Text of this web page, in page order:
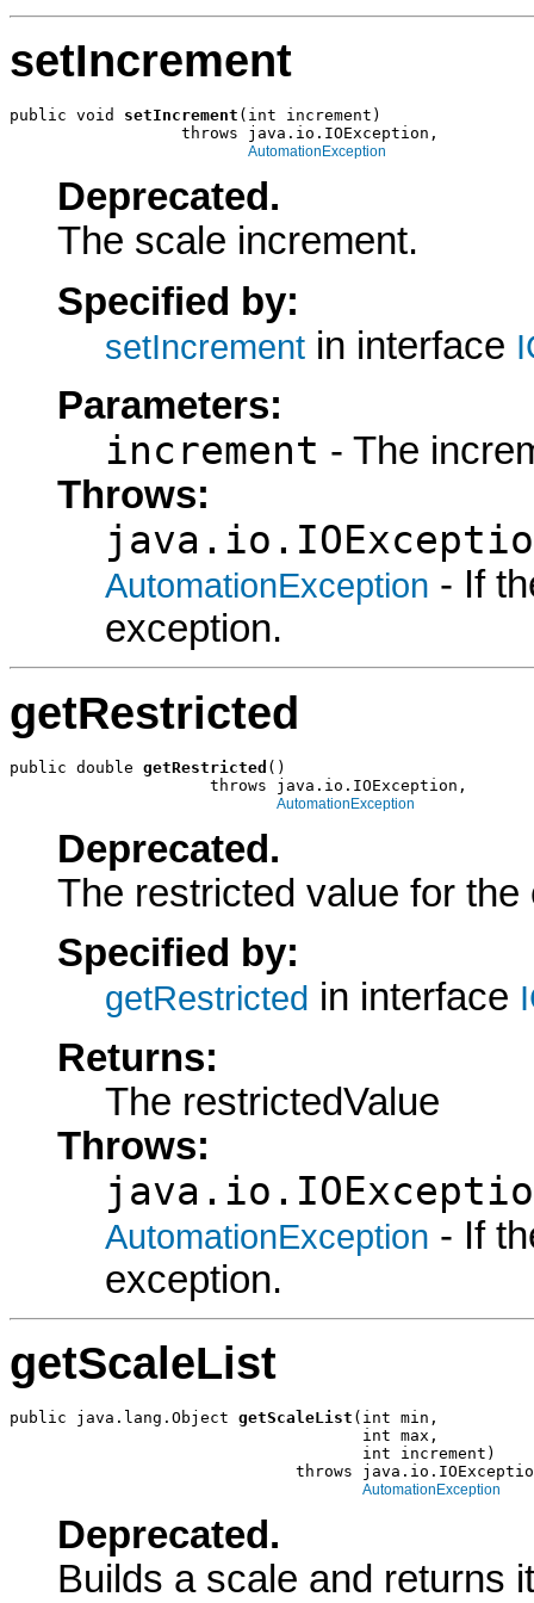
setIncrement
public void setIncrement (int increment)
                  throws java.io.IOException,
AutomationException
Deprecated.
The scale increment.
Specified by:
setIncrement in interface
Parameters:
increment - The
Throws:
AutomationException - If
exception.
getRestricted
public double getRestricted ()
                     throws java.io.IOException,
AutomationException
Deprecated.
The restricted value for
Specified by:
getRestricted in interface
Returns:
The restrictedValue
Throws:
AutomationException - If
exception.
getScaleList
public java.lang.Object getScaleList (int min,
                                     int max,
                                     int increment)
throws
AutomationException
Deprecated.
Builds a scale and returns